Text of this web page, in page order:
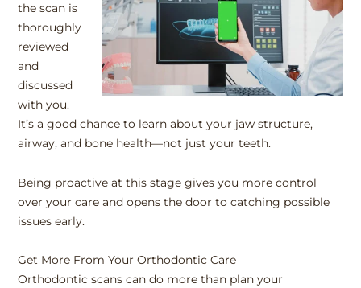
the scan is
thoroughly
reviewed
and
discussed
with you.
It’s a good chance to learn about your jaw structure,
airway, and bone health—not just your teeth.
Being proactive at this stage gives you more control
over your care and opens the door to catching possible
issues early.
Get More From Your Orthodontic Care
Orthodontic scans can do more than plan your